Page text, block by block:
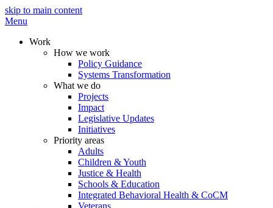
skip to main content
Menu
Work
How we work
Policy Guidance
Systems Transformation
What we do
Projects
Impact
Legislative Updates
Initiatives
Priority areas
Adults
Children & Youth
Justice & Health
Schools & Education
Integrated Behavioral Health & CoCM
Veterans